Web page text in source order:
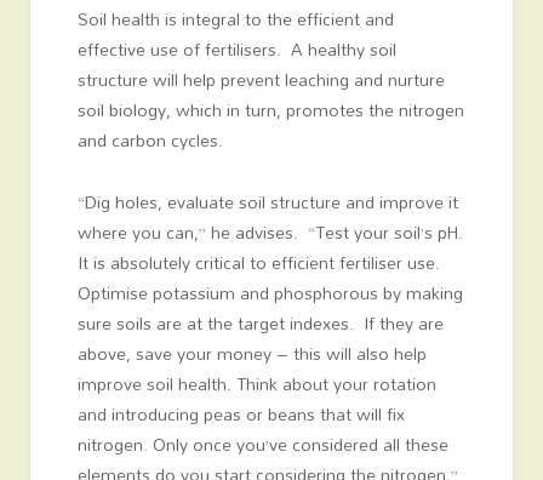
Soil health is integral to the efficient and
effective use of fertilisers. A healthy soil
structure will help prevent leaching and nurture
soil biology, which in turn, promotes the nitrogen
and carbon cycles.
“Dig holes, evaluate soil structure and improve it
where you can,” he advises. “Test your soil’s pH.
It is absolutely critical to efficient fertiliser use.
Optimise potassium and phosphorous by making
sure soils are at the target indexes. If they are
above, save your money – this will also help
improve soil health. Think about your rotation
and introducing peas or beans that will fix
nitrogen. Only once you’ve considered all these